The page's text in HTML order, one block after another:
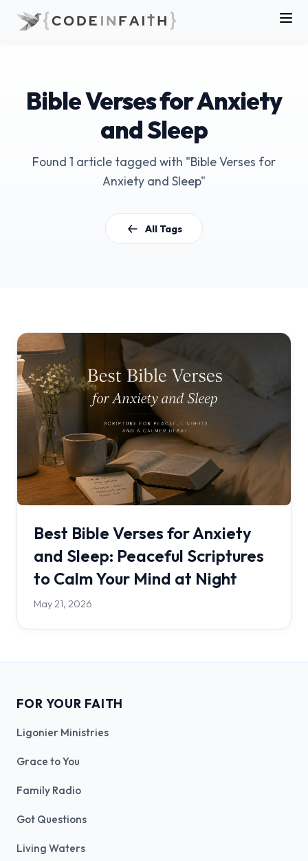
Bible Verses for Anxiety
and Sleep
Found 1 article tagged with "Bible Verses for
Anxiety and Sleep"
All Tags
Best Bible Verses for Anxiety
and Sleep: Peaceful Scriptures
to Calm Your Mind at Night
May 21, 2026
FOR YOUR FAITH
Ligonier Ministries
Grace to You
Family Radio
Got Questions
Living Waters